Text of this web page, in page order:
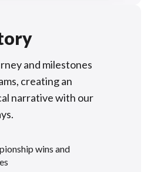
and milestones
creating an
narrative with our
wins and